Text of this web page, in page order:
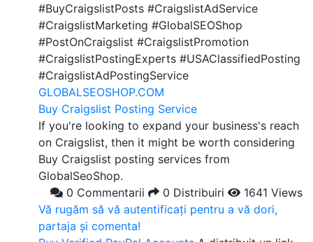
#BuyCraigslistPosts #CraigslistAdService
#CraigslistMarketing #GlobalSEOShop
#PostOnCraigslist #CraigslistPromotion
#CraigslistPostingExperts #USAClassifiedPosting
#CraigslistAdPostingService
GLOBALSEOSHOP.COM
Buy Craigslist Posting Service
If you're looking to expand your business's reach
on Craigslist, then it might be worth considering
Buy Craigslist posting services from
GlobalSeoShop.
0 Commentarii
0 Distribuiri
1641 Views
Vă rugăm să vă autentificați pentru a vă dori,
partaja și comenta!